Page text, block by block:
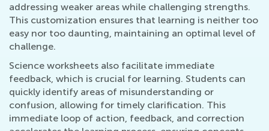
addressing weaker areas while challenging strengths.
This customization ensures that learning is neither too
easy nor too daunting, maintaining an optimal level of
challenge.
Science worksheets also facilitate immediate
feedback, which is crucial for learning. Students can
quickly identify areas of misunderstanding or
confusion, allowing for timely clarification. This
immediate loop of action, feedback, and correction